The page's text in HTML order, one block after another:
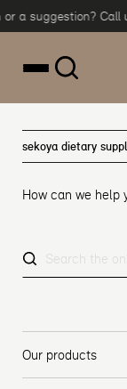
Skip to content
Sekoya
a suggestion? Call
sekoya dietary
How can we help
Our products